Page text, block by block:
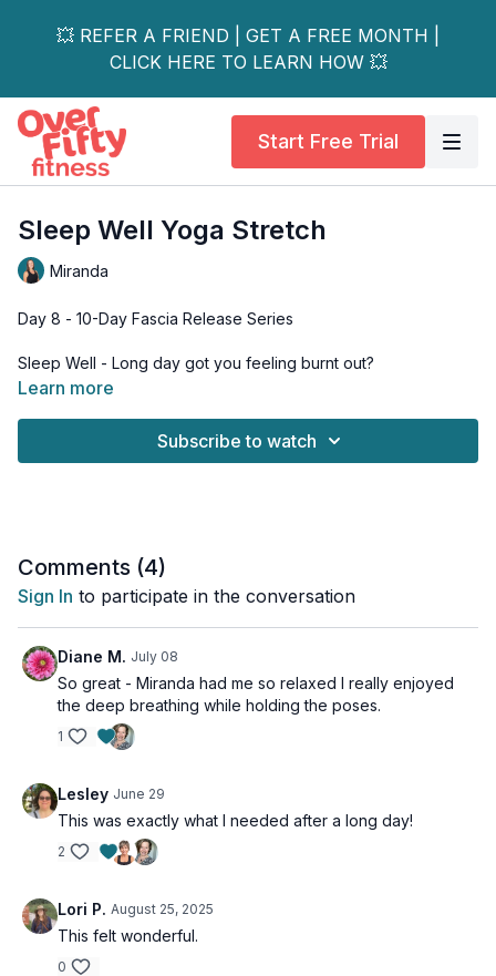
💥 REFER A FRIEND | GET A FREE MONTH |
CLICK HERE TO LEARN HOW 💥
Start Free Trial
Sleep Well Yoga Stretch
Miranda
Day 8 - 10-Day Fascia Release Series
Sleep Well - Long day got you feeling burnt out?
Learn more
Subscribe to watch
Comments (4)
Sign In to participate in the conversation
Diane M. July 08
So great - Miranda had me so relaxed I really enjoyed
the deep breathing while holding the poses.
1
Lesley June 29
This was exactly what I needed after a long day!
2
Lori P. August 25, 2025
This felt wonderful.
0